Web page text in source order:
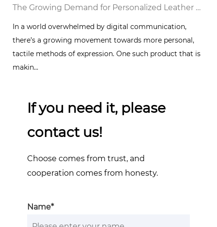
The Growing Demand for Personalized Leather Bound Journal Notebooks: A Timeless Trend
In a world overwhelmed by digital communication,
there’s a growing movement towards more personal,
tactile methods of expression. One such product that is
makin...
If you need it, please
contact us!
Choose comes from trust, and
cooperation comes from honesty.
Name*